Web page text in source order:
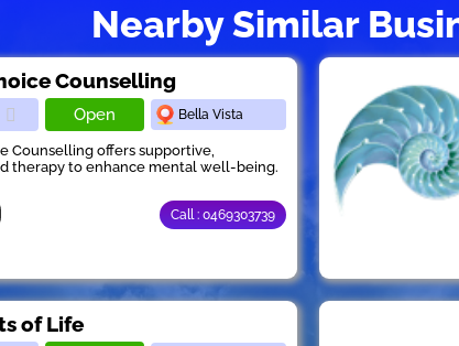
Nearby Similar
Counselling
Open Bella Vista
Counselling offers supportive,
therapy to enhance mental well-being.
Call : 0469303739
of Life